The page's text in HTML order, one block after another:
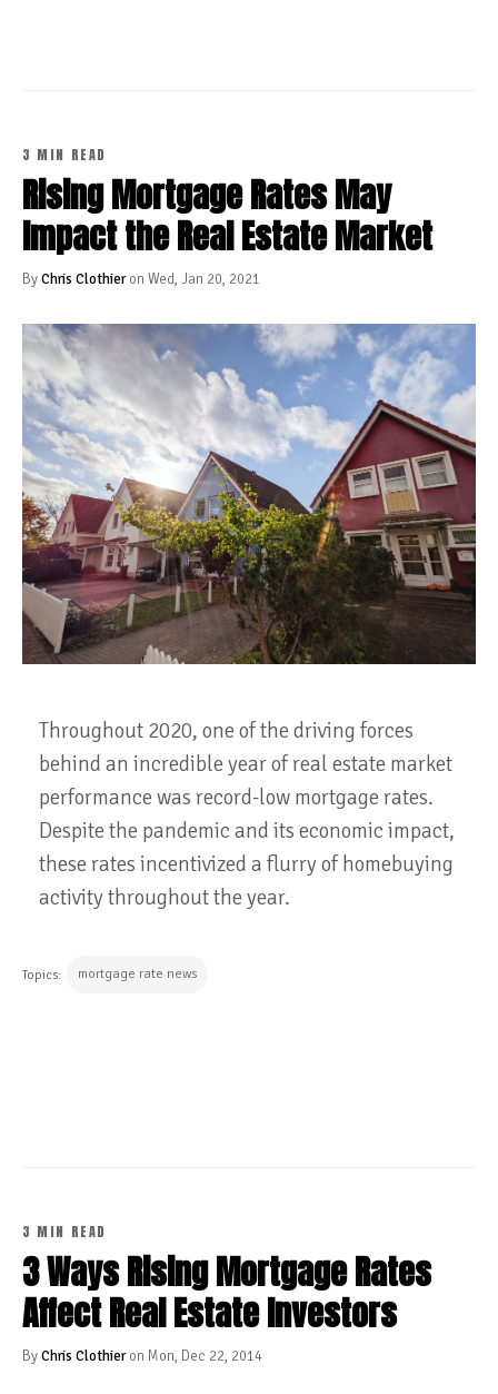
3 MIN READ
Rising Mortgage Rates May
Impact the Real Estate Market
ByChris Clothieron Wed, Jan 20, 2021
Throughout 2020, one of the driving forces
behind an incredible year of real estate market
performance was record-low mortgage rates.
Despite the pandemic and its economic impact,
these rates incentivized a flurry of homebuying
activity throughout the year.
Topics: mortgage rate news
3 MIN READ
3 Ways Rising Mortgage Rates
Affect Real Estate Investors
ByChris Clothieron Mon, Dec 22, 2014